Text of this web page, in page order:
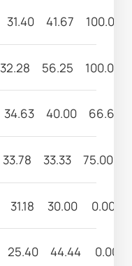
31.40 41.67 100.00
32.28 56.25 100.00
34.63 40.00 66.67
33.78 33.33 75.00
31.18 30.00 0.00
25.40 44.44 0.00